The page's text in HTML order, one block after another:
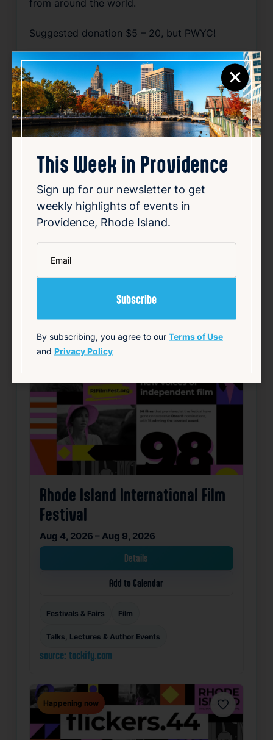
from around the world.
Suggested donation $5 – 20, but PWYC!
Source
Add to Calendar
Film
Related Events
Happening now
Rhode Island International Film
Festival
Aug 4, 2026 – Aug 9, 2026
Details
Add to Calendar
Festivals & Fairs Film
Talks, Lectures & Author Events
source: tockify.com
Favorite
Happening now
×
This Week in Providence
Sign up for our newsletter to get
weekly highlights of events in
Providence, Rhode Island.
By subscribing, you agree to our Terms of Use
and Privacy Policy